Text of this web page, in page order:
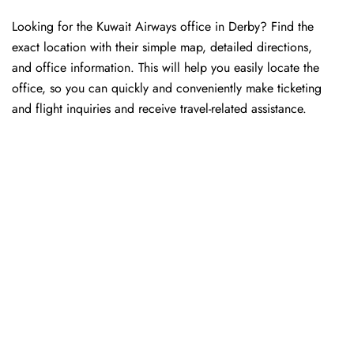
Looking​‍​‌‍​‍‌​‍​‌‍​‍‌ for the Kuwait Airways office in Derby? Find the
exact location with their simple map, detailed directions,
and office information. This will help you easily locate the
office, so you can quickly and conveniently make ticketing
and flight inquiries and receive travel-related assistance.